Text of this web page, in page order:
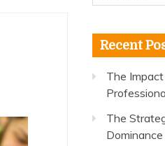
for:
Recent
The
The